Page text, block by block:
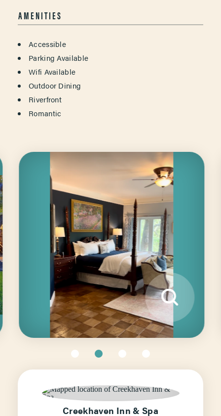
AMENITIES
AMENITIES
Accessible
Parking Available
Wifi Available
Outdoor Dining
Riverfront
Romantic
Creekhaven Inn & Spa